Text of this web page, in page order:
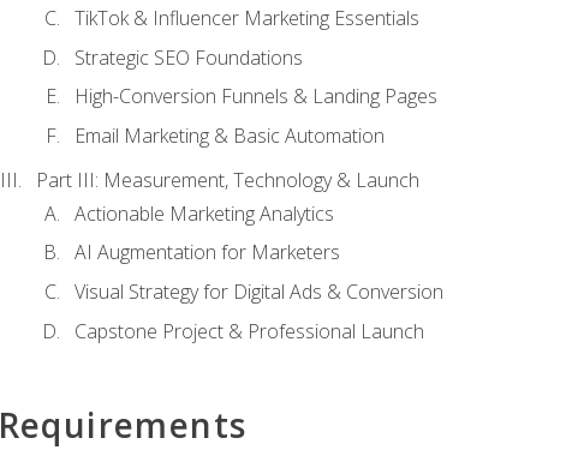
TikTok & Influencer Marketing Essentials
Strategic SEO Foundations
High-Conversion Funnels & Landing Pages
Email Marketing & Basic Automation
Part III: Measurement, Technology & Launch
Actionable Marketing Analytics
AI Augmentation for Marketers
Visual Strategy for Digital Ads & Conversion
Capstone Project & Professional Launch
Requirements